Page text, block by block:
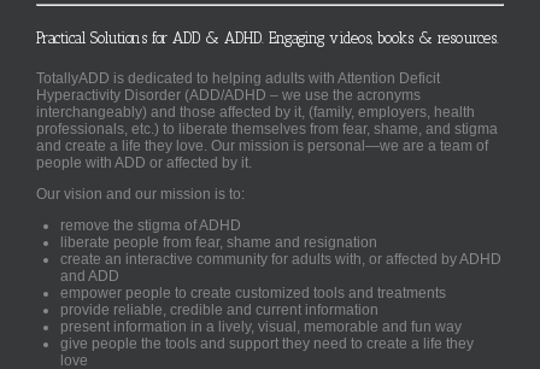
Practical Solutions for ADD & ADHD. Engaging videos, books & resources.
TotallyADD is dedicated to helping adults with Attention Deficit
Hyperactivity Disorder (ADD/ADHD – we use the acronyms
interchangeably) and those affected by it, (family, employers, health
professionals, etc.) to liberate themselves from fear, shame, and stigma
and create a life they love. Our mission is personal—we are a team of
people with ADD or affected by it.
Our vision and our mission is to:
remove the stigma of ADHD
liberate people from fear, shame and resignation
create an interactive community for adults with, or affected by ADHD
and ADD
empower people to create customized tools and treatments
provide reliable, credible and current information
present information in a lively, visual, memorable and fun way
give people the tools and support they need to create a life they
love